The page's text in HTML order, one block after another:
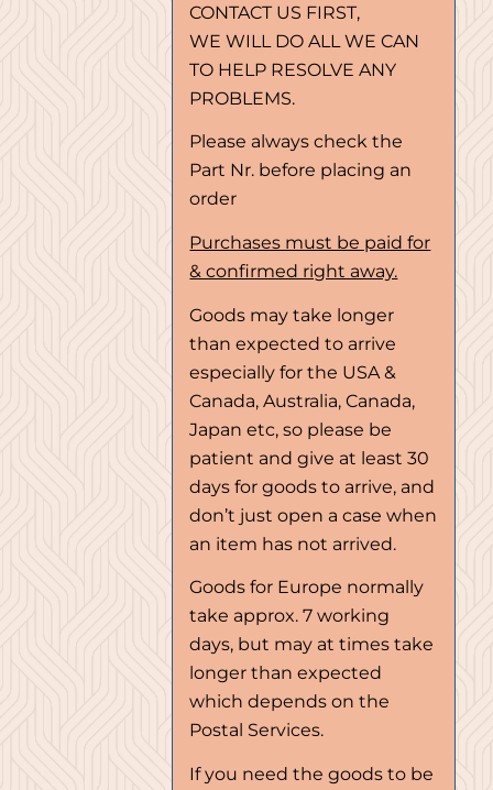
CONTACT US FIRST,
WE WILL DO ALL WE CAN
TO HELP RESOLVE ANY
PROBLEMS.
Please always check the
Part Nr. before placing an
order
Purchases must be paid for
& confirmed right away.
Goods may take longer
than expected to arrive
especially for the USA &
Canada, Australia, Canada,
Japan etc, so please be
patient and give at least 30
days for goods to arrive, and
don’t just open a case when
an item has not arrived.
Goods for Europe normally
take approx. 7 working
days, but may at times take
longer than expected
which depends on the
Postal Services.
If you need the goods to be